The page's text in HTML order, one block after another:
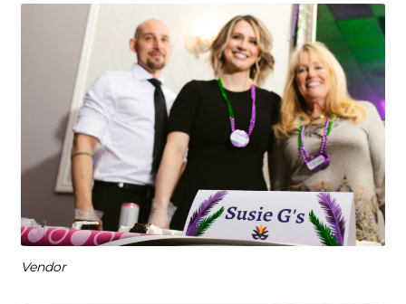
Vendor